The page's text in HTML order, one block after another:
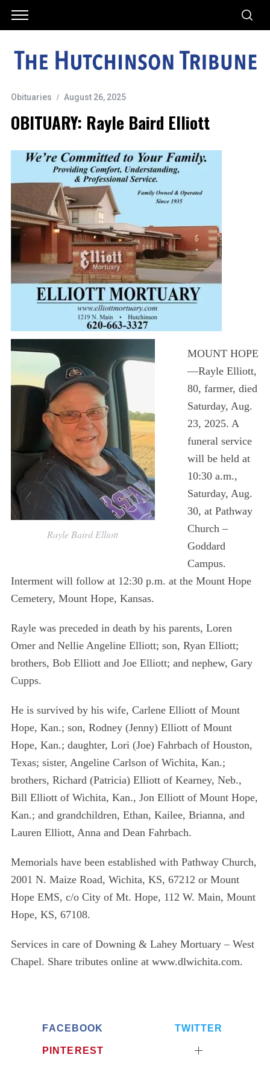
Obituaries August 26, 2025
OBITUARY: Rayle Baird Elliott
Rayle Baird Elliott
MOUNT HOPE
—Rayle Elliott,
80, farmer, died
Saturday, Aug.
23, 2025. A
funeral service
will be held at
10:30 a.m.,
Saturday, Aug.
30, at Pathway
Church –
Goddard
Campus.
Interment will follow at 12:30 p.m. at the Mount Hope
Cemetery, Mount Hope, Kansas.
Rayle was preceded in death by his parents, Loren
Omer and Nellie Angeline Elliott; son, Ryan Elliott;
brothers, Bob Elliott and Joe Elliott; and nephew, Gary
Cupps.
He is survived by his wife, Carlene Elliott of Mount
Hope, Kan.; son, Rodney (Jenny) Elliott of Mount
Hope, Kan.; daughter, Lori (Joe) Fahrbach of Houston,
Texas; sister, Angeline Carlson of Wichita, Kan.;
brothers, Richard (Patricia) Elliott of Kearney, Neb.,
Bill Elliott of Wichita, Kan., Jon Elliott of Mount Hope,
Kan.; and grandchildren, Ethan, Kailee, Brianna, and
Lauren Elliott, Anna and Dean Fahrbach.
Memorials have been established with Pathway Church,
2001 N. Maize Road, Wichita, KS, 67212 or Mount
Hope EMS, c/o City of Mt. Hope, 112 W. Main, Mount
Hope, KS, 67108.
Services in care of Downing & Lahey Mortuary – West
Chapel. Share tributes online at www.dlwichita.com.
FACEBOOK TWITTER
PINTEREST
e